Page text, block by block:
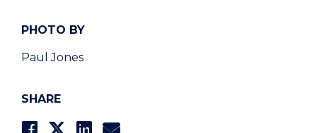
PHOTO BY
Paul Jones
SHARE